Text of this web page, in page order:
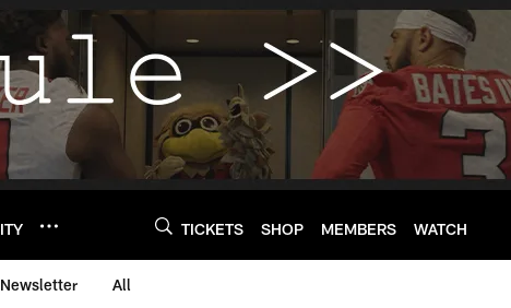
TICKETS SHOP MEMBERS WATCH
Newsletter All